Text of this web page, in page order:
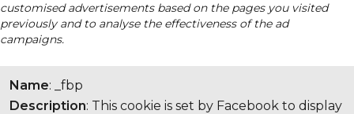
customised advertisements based on the pages you visited
previously and to analyse the effectiveness of the ad
campaigns.
Name: _fbp
Description: This cookie is set by Facebook to display